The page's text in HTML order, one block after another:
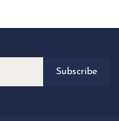
Subscribe